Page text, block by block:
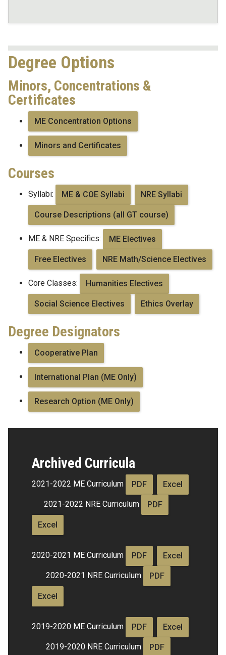
Degree Options
Minors, Concentrations &
Certificates
ME Concentration Options
Minors and Certificates
Courses
Syllabi: ME & COE Syllabi NRE Syllabi
Course Descriptions (all GT course)
ME & NRE Specifics: ME Electives
Free Electives NRE Math/Science Electives
Core Classes: Humanities Electives
Social Science Electives Ethics Overlay
Degree Designators
Cooperative Plan
International Plan (ME Only)
Research Option (ME Only)
Archived Curricula
2021-2022 ME Curriculum PDF Excel
2021-2022 NRE Curriculum PDF
Excel
2020-2021 ME Curriculum PDF Excel
2020-2021 NRE Curriculum PDF
Excel
2019-2020 ME Curriculum PDF Excel
2019-2020 NRE Curriculum PDF